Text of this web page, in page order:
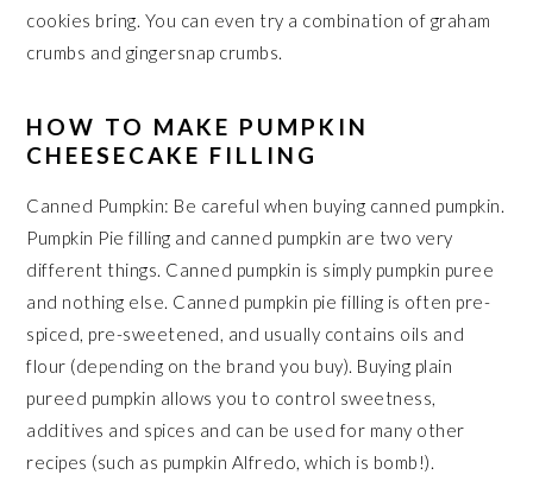
cookies bring. You can even try a combination of graham
crumbs and gingersnap crumbs.
HOW TO MAKE PUMPKIN
CHEESECAKE FILLING
Canned Pumpkin: Be careful when buying canned pumpkin.
Pumpkin Pie filling and canned pumpkin are two very
different things. Canned pumpkin is simply pumpkin puree
and nothing else. Canned pumpkin pie filling is often pre-
spiced, pre-sweetened, and usually contains oils and
flour (depending on the brand you buy). Buying plain
pureed pumpkin allows you to control sweetness,
additives and spices and can be used for many other
recipes (such as pumpkin Alfredo, which is bomb!).